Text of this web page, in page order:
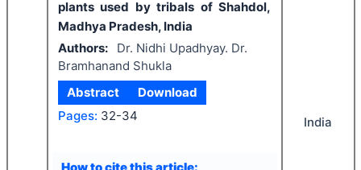
plants used by tribals of Shahdol,
Madhya Pradesh, India
Authors:
Dr. Nidhi Upadhyay. Dr.
Bramhanand Shukla
Abstract
Download
Pages: 32-34
How to cite this article:
India